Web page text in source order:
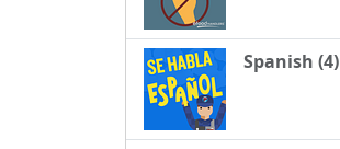
Spanish (4)